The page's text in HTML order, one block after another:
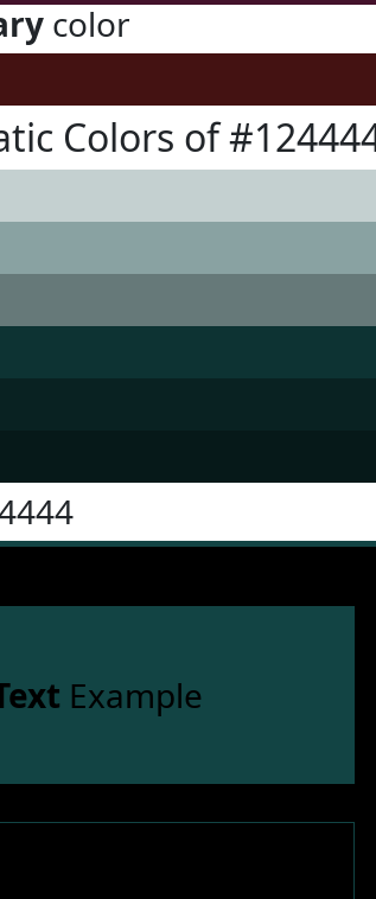
color
Colors of
Example